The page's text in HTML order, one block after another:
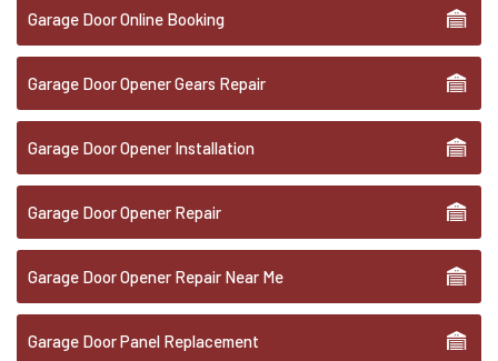
Garage Door Online Booking
Garage Door Opener Gears Repair
Garage Door Opener Installation
Garage Door Opener Repair
Garage Door Opener Repair Near Me
Garage Door Panel Replacement